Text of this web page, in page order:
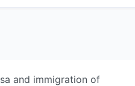
and immigration of